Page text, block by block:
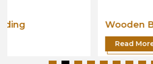
Wooden Beading